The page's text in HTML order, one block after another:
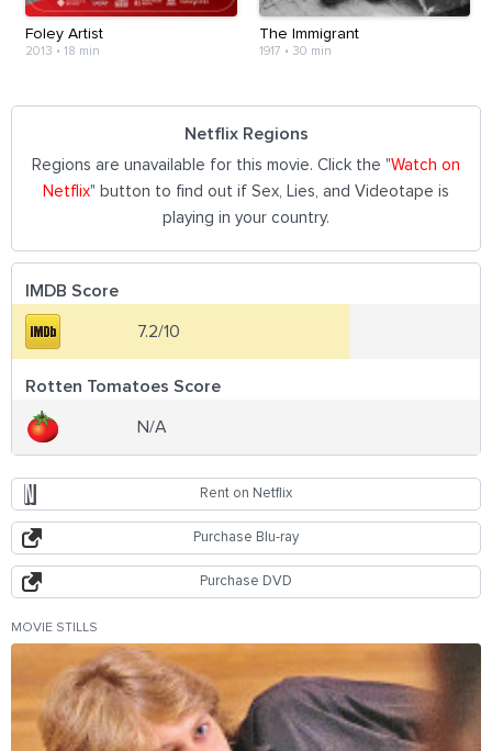
Foley Artist
2013 • 18 min
The Immigrant
1917 • 30 min
Netflix Regions
Regions are unavailable for this movie. Click the "Watch on
Netflix" button to find out if Sex, Lies, and Videotape is
playing in your country.
IMDB Score
7.2/10
Rotten Tomatoes Score
N/A
Rent on Netflix
Purchase Blu-ray
Purchase DVD
MOVIE STILLS